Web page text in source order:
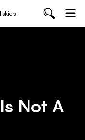
skiers
Not A